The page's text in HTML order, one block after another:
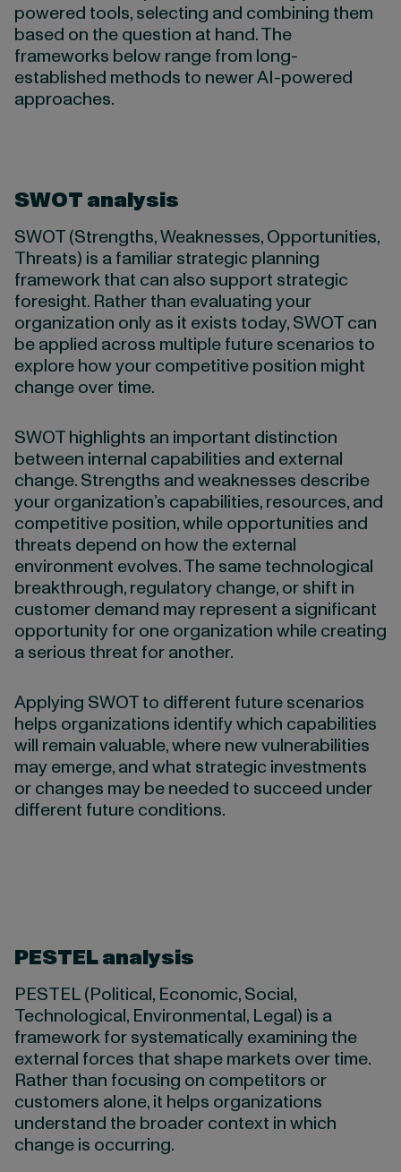
powered tools, selecting and combining them
based on the question at hand. The
frameworks below range from long-
established methods to newer AI-powered
approaches.
SWOT analysis
SWOT (Strengths, Weaknesses, Opportunities,
Threats) is a familiar strategic planning
framework that can also support strategic
foresight. Rather than evaluating your
organization only as it exists today, SWOT can
be applied across multiple future scenarios to
explore how your competitive position might
change over time.
SWOT highlights an important distinction
between internal capabilities and external
change. Strengths and weaknesses describe
your organization’s capabilities, resources, and
competitive position, while opportunities and
threats depend on how the external
environment evolves. The same technological
breakthrough, regulatory change, or shift in
customer demand may represent a significant
opportunity for one organization while creating
a serious threat for another.
Applying SWOT to different future scenarios
helps organizations identify which capabilities
will remain valuable, where new vulnerabilities
may emerge, and what strategic investments
or changes may be needed to succeed under
different future conditions.
PESTEL analysis
PESTEL (Political, Economic, Social,
Technological, Environmental, Legal) is a
framework for systematically examining the
external forces that shape markets over time.
Rather than focusing on competitors or
customers alone, it helps organizations
understand the broader context in which
change is occurring.